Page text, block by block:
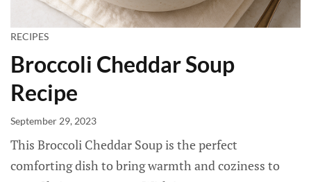
RECIPES
Broccoli Cheddar Soup
Recipe
September 29, 2023
This Broccoli Cheddar Soup is the perfect
comforting dish to bring warmth and coziness to